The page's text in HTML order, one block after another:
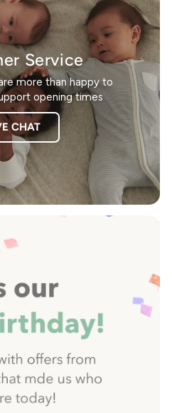
Service
more than happy to
opening times
CHAT